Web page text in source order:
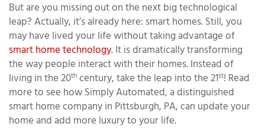
But are you missing out on the next big technological
leap? Actually, it’s already here: smart homes. Still, you
may have lived your life without taking advantage of
smart home technology. It is dramatically transforming
the way people interact with their homes. Instead of
living in the 20th century, take the leap into the 21st! Read
more to see how Simply Automated, a distinguished
smart home company in Pittsburgh, PA, can update your
home and add more luxury to your life.